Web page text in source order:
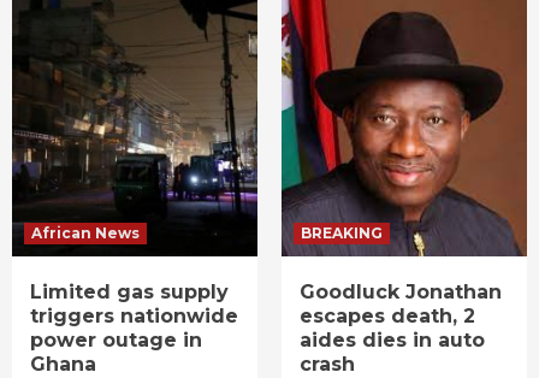
African News
Limited gas supply
triggers nationwide
power outage in
Ghana
BREAKING
Goodluck Jonathan
escapes death, 2
aides dies in auto
crash